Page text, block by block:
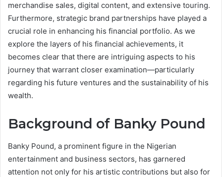
merchandise sales, digital content, and extensive touring.
Furthermore, strategic brand partnerships have played a
crucial role in enhancing his financial portfolio. As we
explore the layers of his financial achievements, it
becomes clear that there are intriguing aspects to his
journey that warrant closer examination—particularly
regarding his future ventures and the sustainability of his
wealth.
Background of Banky Pound
Banky Pound, a prominent figure in the Nigerian
entertainment and business sectors, has garnered
attention not only for his artistic contributions but also for